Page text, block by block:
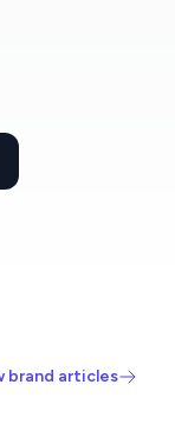
brand articles